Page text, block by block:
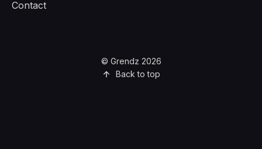
Contact
© Grendz 2026
Back to top